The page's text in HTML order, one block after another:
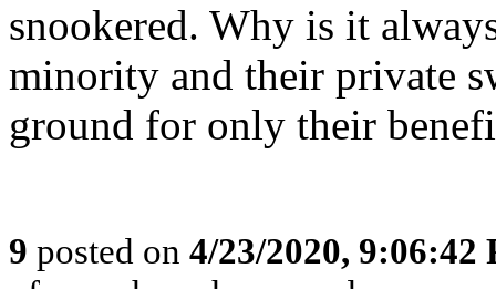
snookered. Why is it
minority and their private
ground for only their
9 posted on 4/23/2020, 9:06:42